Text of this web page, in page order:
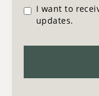
I want to
updates.